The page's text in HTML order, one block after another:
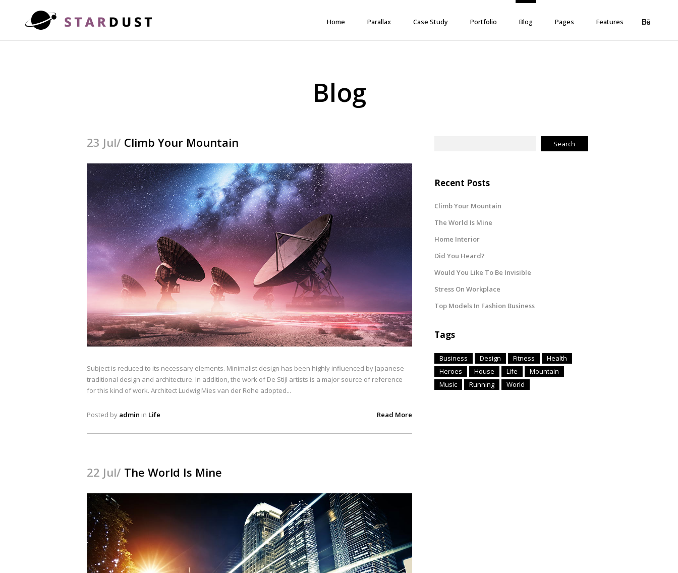
Home Parallax Case Study Portfolio Blog Pages Features
Blog
23 Jul/ Climb Your Mountain
Subject is reduced to its necessary elements. Minimalist design has been highly influenced by Japanese
traditional design and architecture. In addition, the work of De Stijl artists is a major source of reference
for this kind of work. Architect Ludwig Mies van der Rohe adopted...
Posted by admin in Life Read More
22 Jul/ The World Is Mine
Recent Posts
Climb Your Mountain
The World Is Mine
Home Interior
Did You Heard?
Would You Like To Be Invisible
Stress On Workplace
Top Models In Fashion Business
Tags
Business Design Fitness
Health
Heroes
House Life
Mountain
Music
Running World